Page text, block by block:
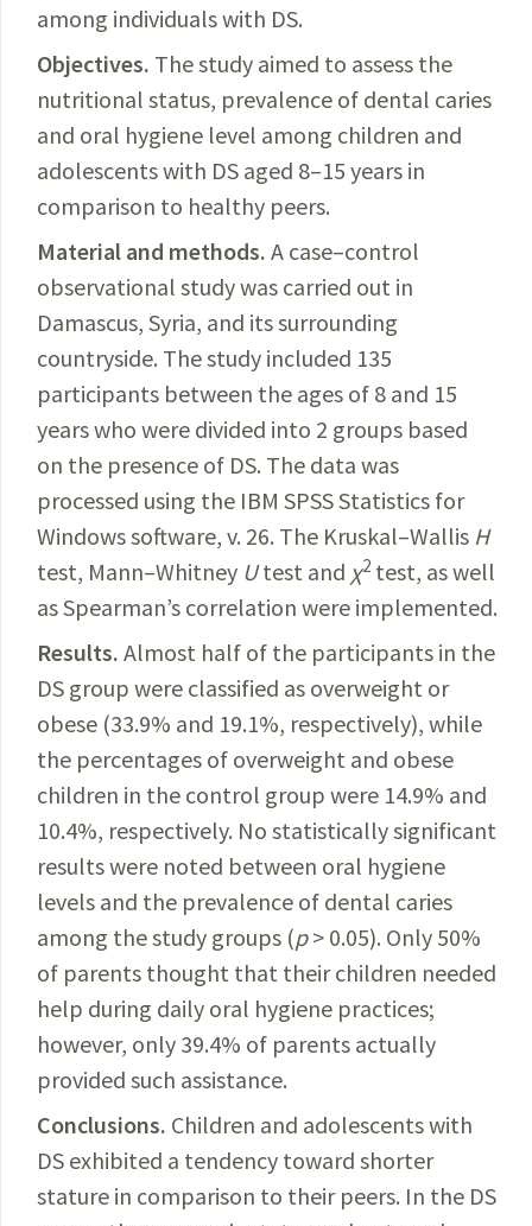
among individuals with DS.
Objectives. Thestudy aimed to assess the
nutritional status, prevalence of dental caries
and oral hygiene level among children and
adolescents with DS aged 8–15 years in
comparison to healthy peers.
Material and methods. A case–control
observational study was carried out in
Damascus, Syria, and its surrounding
countryside. The study included 135
participants between the ages of 8 and 15
years who were divided into 2 groups based
on the presence of DS. The data was
processed using the IBM SPSSStatistics for
Windows software, v. 26. The Kruskal–Wallis H
test, Mann–Whitney U test and χ2 test, as well
asSpearman’s correlation were implemented.
Results. Almost half of the participants in the
DS group were classified as overweight or
obese (33.9% and 19.1%, respectively), while
the percentages of overweight and obese
children in the control group were 14.9% and
10.4%, respectively. No statistically significant
results were noted between oral hygiene
levels and the prevalence of dental caries
among the study groups (p> 0.05). Only 50%
of parents thought that their children needed
help during daily oral hygiene practices;
however, only 39.4% of parents actually
provided such assistance.
Conclusions. Children and adolescents with
DS exhibited a tendency toward shorter
stature in comparison to their peers. In the DS